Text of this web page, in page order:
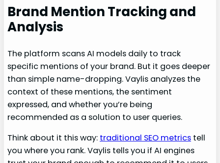
Brand Mention Tracking and
Analysis
The platform scans AI models daily to track
specific mentions of your brand. But it goes deeper
than simple name-dropping. Vaylis analyzes the
context of these mentions, the sentiment
expressed, and whether you’re being
recommended as a solution to user queries.
Think about it this way: traditional SEO metrics tell
you where you rank. Vaylis tells you if AI engines